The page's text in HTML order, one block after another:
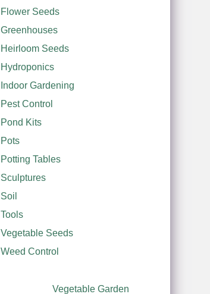
Flower Seeds
Greenhouses
Heirloom Seeds
Hydroponics
Indoor Gardening
Pest Control
Pond Kits
Pots
Potting Tables
Sculptures
Soil
Tools
Vegetable Seeds
Weed Control
Vegetable Garden